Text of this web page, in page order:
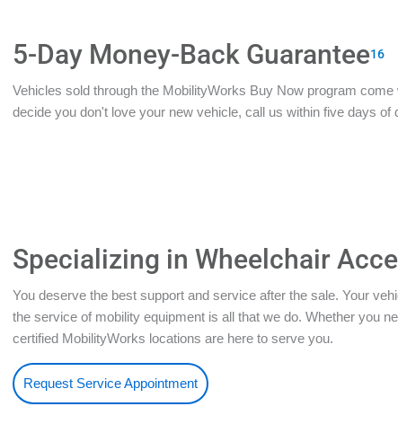
5-Day Money-Back Guarantee16
Vehicles sold through the MobilityWorks Buy Now program
decide you don't love your new vehicle, call us within five days of
Specializing in Wheelchair
You deserve the best support and service after the sale. Your
the service of mobility equipment is all that we do. Whether you
certified MobilityWorks locations are here to serve you.
Request Service Appointment